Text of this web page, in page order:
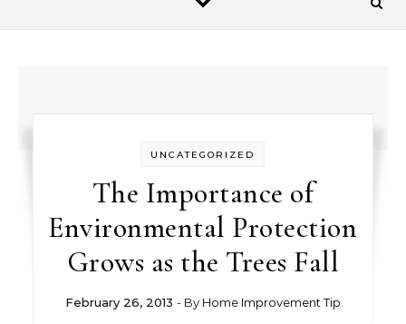
UNCATEGORIZED
The Importance of
Environmental Protection
Grows as the Trees Fall
February 26, 2013 - By Home Improvement Tip